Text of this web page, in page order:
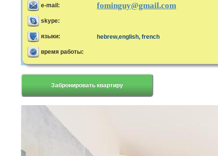
e-mail: fominguy@gmail.com
skype:
языки: hebrew,english, french
время работы:
Забронировать квартиру